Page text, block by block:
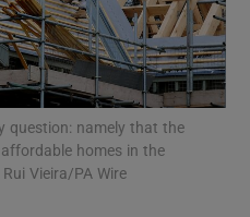
Motors sub sections
question: namely that the
homes in the
Vieira/PA Wire